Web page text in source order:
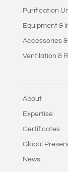
Purification
Equipment &
Accessories
Ventilation &
About
Expertise
Certificates
Global
News